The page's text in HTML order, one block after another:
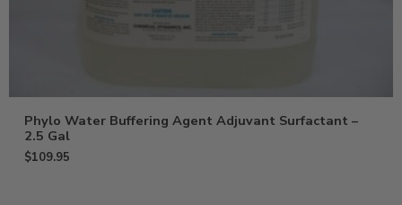
Phylo Water Buffering Agent Adjuvant Surfactant –
2.5 Gal
$109.95